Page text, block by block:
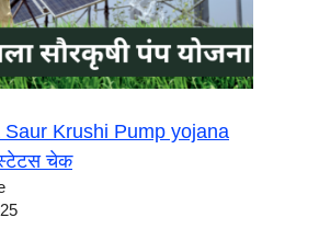
Saur Krushi Pump yojana
चेक